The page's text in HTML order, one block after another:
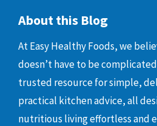
About this Blog
At Easy Healthy Foods, we
doesn’t have to be
trusted resource for simple,
practical kitchen advice, all
nutritious living effortless and